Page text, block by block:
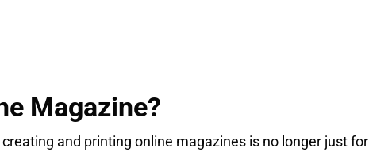
Magazine?
and printing online magazines is no longer just for